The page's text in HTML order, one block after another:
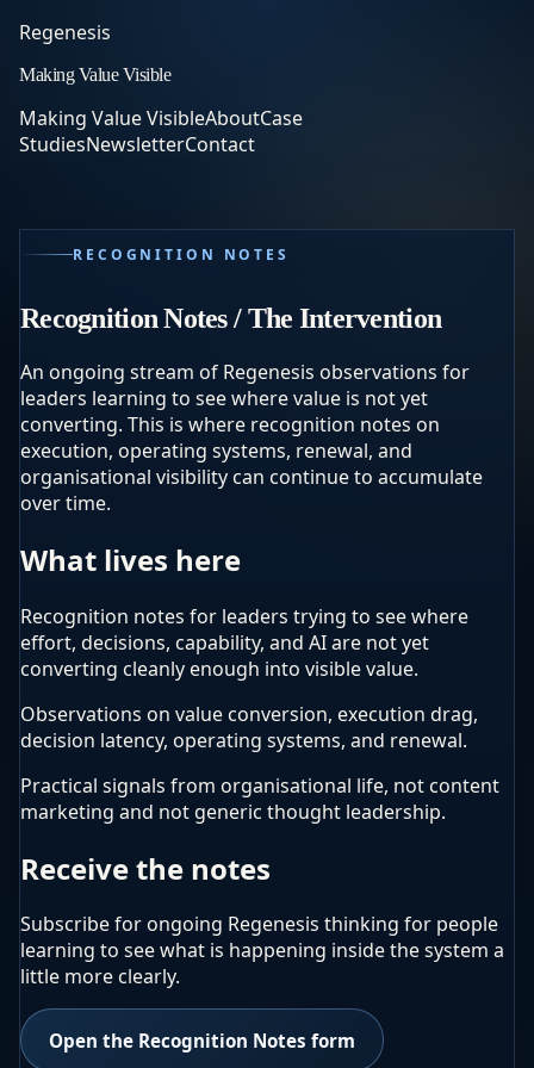
Regenesis
Making Value Visible
Making Value VisibleAboutCase
StudiesNewsletterContact
RECOGNITION NOTES
Recognition Notes / The Intervention
An ongoing stream of Regenesis observations for
leaders learning to see where value is not yet
converting. This is where recognition notes on
execution, operating systems, renewal, and
organisational visibility can continue to accumulate
over time.
What lives here
Recognition notes for leaders trying to see where
effort, decisions, capability, and AI are not yet
converting cleanly enough into visible value.
Observations on value conversion, execution drag,
decision latency, operating systems, and renewal.
Practical signals from organisational life, not content
marketing and not generic thought leadership.
Receive the notes
Subscribe for ongoing Regenesis thinking for people
learning to see what is happening inside the system a
little more clearly.
Open the Recognition Notes form